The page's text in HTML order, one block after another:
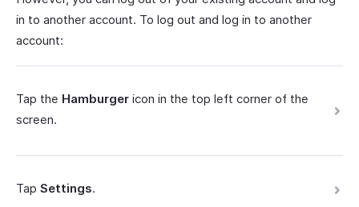
in to another account. To log out and log in to another
account:
Tap the Hamburger icon in the top left corner of the
screen.
Tap Settings.